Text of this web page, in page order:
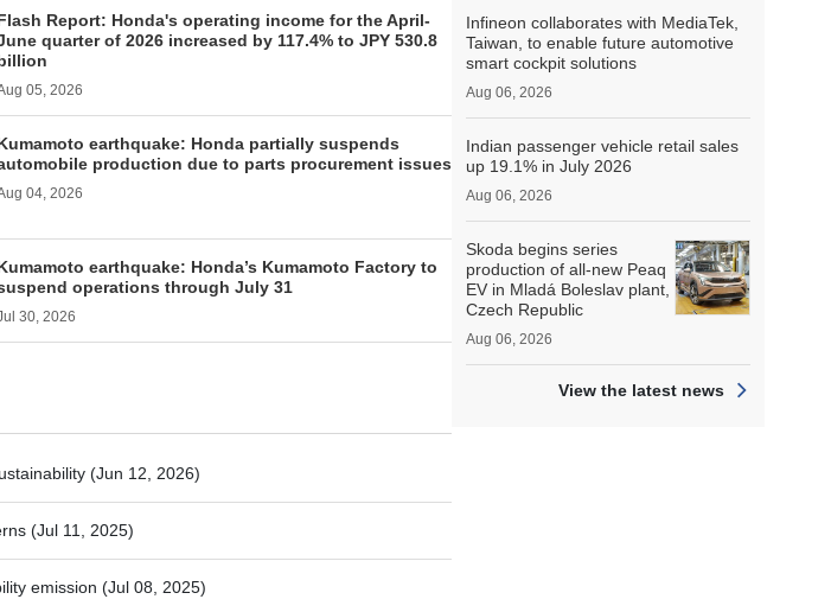
Report: Honda's operating income for the April-
quarter of 2026 increased by 117.4% to JPY 530.8
05, 2026
earthquake: Honda partially suspends
production due to parts procurement issues
04, 2026
earthquake: Honda’s Kumamoto Factory to
operations through July 31
30, 2026
(Jun 12, 2026)
(Jul 11, 2025)
emission (Jul 08, 2025)
Infineon collaborates with MediaTek,
Taiwan, to enable future automotive
smart cockpit solutions
Aug 06, 2026
Indian passenger vehicle retail sales
up 19.1% in July 2026
Aug 06, 2026
Skoda begins series
production of all-new Peaq
EV in Mladá Boleslav plant,
Czech Republic
Aug 06, 2026
View the latest news